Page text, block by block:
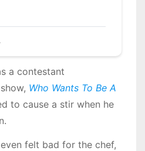
a contestant
Who Wants To Be A
to cause a stir when he
felt bad for the chef,